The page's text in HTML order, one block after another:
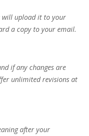
will upload it to your
a copy to your email.
if any changes are
unlimited revisions at
after your